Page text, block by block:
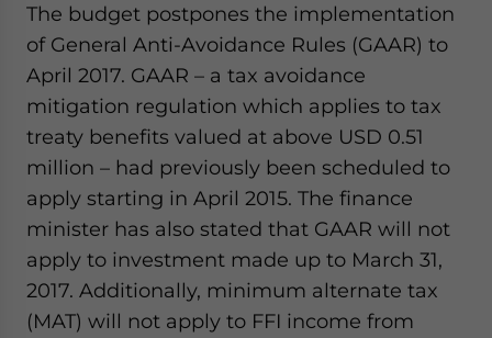
The budget postpones the implementation
of General Anti-Avoidance Rules (GAAR) to
April 2017. GAAR – a tax avoidance
mitigation regulation which applies to tax
treaty benefits valued at above USD 0.51
million – had previously been scheduled to
apply starting in April 2015. The finance
minister has also stated that GAAR will not
apply to investment made up to March 31,
2017. Additionally, minimum alternate tax
(MAT) will not apply to FFI income from